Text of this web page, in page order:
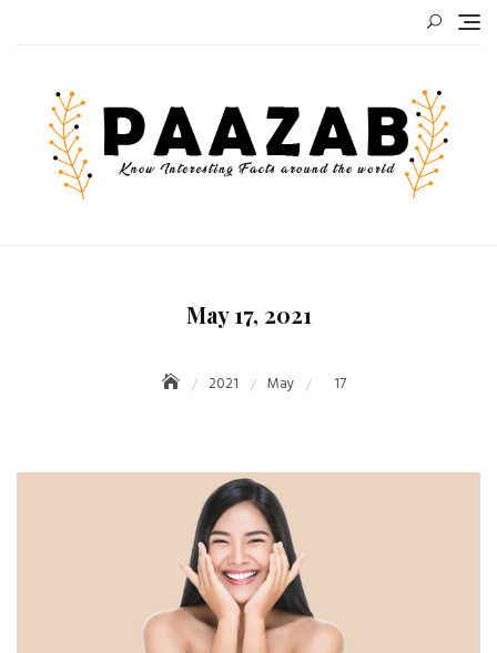
May 17, 2021
2021 May 17